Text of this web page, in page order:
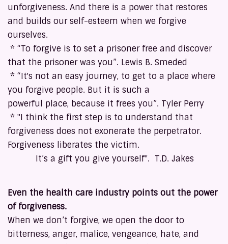
unforgiveness. And there is a power that restores
and builds our self-esteem when we forgive
ourselves.
* “To forgive is to set a prisoner free and discover
that the prisoner was you”. Lewis B. Smeded
* “It's not an easy journey, to get to a place where
you forgive people. But it is such a
powerful place, because it frees you”. Tyler Perry
* "I think the first step is to understand that
forgiveness does not exonerate the perpetrator.
Forgiveness liberates the victim.
It’s a gift you give yourself". T.D. Jakes
Even the health care industry points out the power
of forgiveness.
When we don’t forgive, we open the door to
bitterness, anger, malice, vengeance, hate, and